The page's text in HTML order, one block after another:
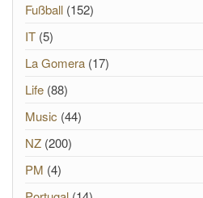
Fußball (152)
IT (5)
La Gomera (17)
Life (88)
Music (44)
NZ (200)
PM (4)